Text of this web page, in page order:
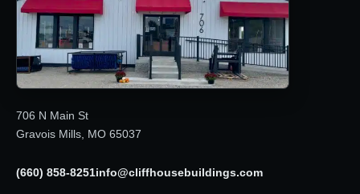
706 N Main St
Gravois Mills, MO 65037
(660) 858-8251info@cliffhousebuildings.com